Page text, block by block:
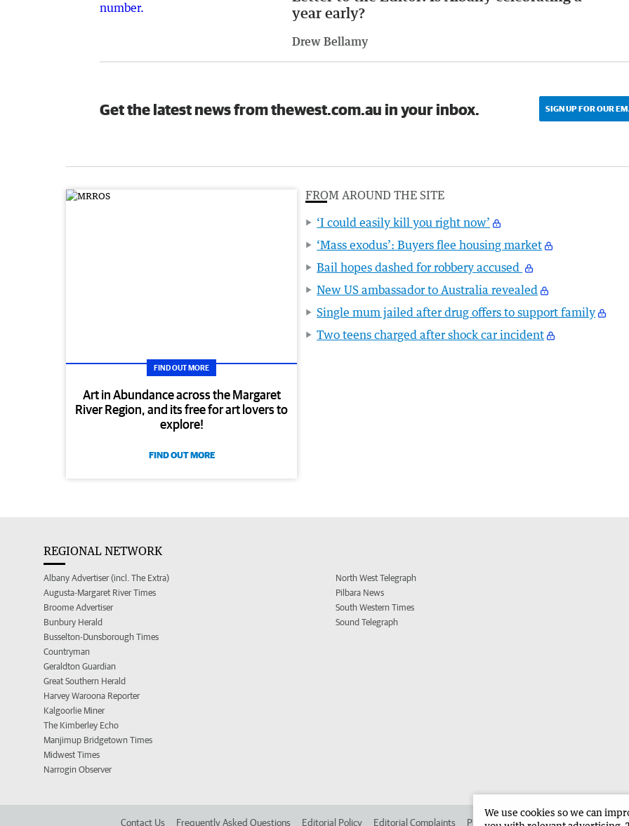
year early?
Drew Bellamy
Get the latest news from thewest.com.au in your inbox. SIGN UP FOR OUR
FIND OUT MORE
Art in Abundance across the Margaret
River Region, and its free for art lovers to
explore!
FIND OUT MORE
FROM AROUND THE SITE
‘I could easily kill you right now’
‘Mass exodus’: Buyers flee housing market
Bail hopes dashed for robbery accused
New US ambassador to Australia revealed
Single mum jailed after drug offers to support family
Two teens charged after shock car incident
REGIONAL NETWORK
Albany Advertiser (incl. The Extra)
Augusta-Margaret River Times
Broome Advertiser
Bunbury Herald
Busselton-Dunsborough Times
Countryman
Geraldton Guardian
Great Southern Herald
Harvey Waroona Reporter
Kalgoorlie Miner
The Kimberley Echo
Manjimup Bridgetown Times
Midwest Times
Narrogin Observer
North West Telegraph
Pilbara News
South Western Times
Sound Telegraph
Contact Us Frequently Asked Questions Editorial Policy Editorial Complaints Place an ad in The West Advertise in
We use cookies so we can